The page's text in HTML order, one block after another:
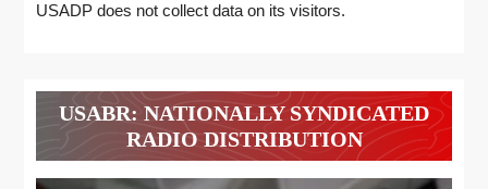
USADP does not collect data on its visitors.
USABR: NATIONALLY SYNDICATED
RADIO DISTRIBUTION